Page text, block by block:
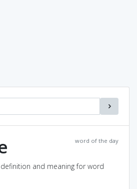
word of the day
and meaning for word